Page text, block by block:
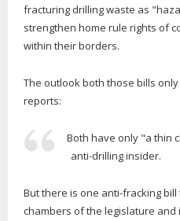
fracturing drilling waste as
strengthen home rule rights of
within their borders.
The outlook both those bills
reports:
Both have only "a thin
anti-drilling insider.
But there is one anti-fracking
chambers of the legislature and